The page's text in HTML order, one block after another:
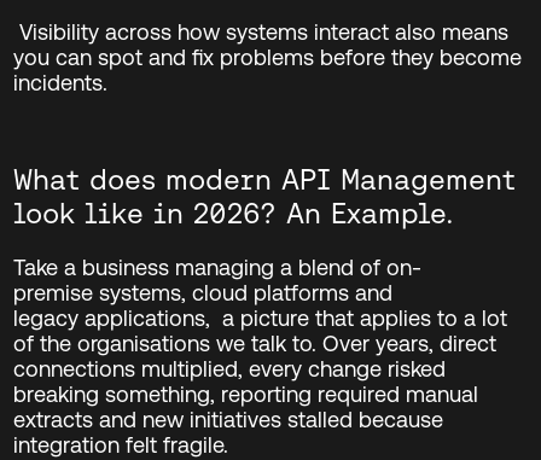
Visibility across how systems interact also means
you can spot and fix problems before they become
incidents.
What does modern API Management
look like in 2026? An Example.
Take a business managing a blend of on-
premisesystems, cloud platforms and
legacy applications, a picture that applies to a lot
of the organisations we talk to. Over years, direct
connections multiplied, every change risked
breaking something, reporting required manual
extracts and new initiatives stalled because
integration felt fragile.